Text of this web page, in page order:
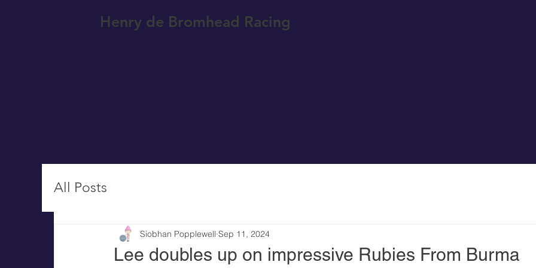
Henry de Bromhead Racing
All Posts
Lee doubles up on impressive Rubies From Burma
Siobhan Popplewell Sep 11, 2024